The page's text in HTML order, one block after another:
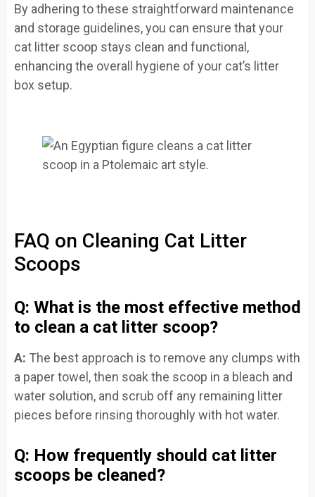
By adhering to these straightforward maintenance
and storage guidelines, you can ensure that your
cat litter scoop stays clean and functional,
enhancing the overall hygiene of your cat’s litter
box setup.
FAQ on Cleaning Cat Litter
Scoops
Q: What is the most effective method
to clean a cat litter scoop?
A: The best approach is to remove any clumps with
a paper towel, then soak the scoop in a bleach and
water solution, and scrub off any remaining litter
pieces before rinsing thoroughly with hot water.
Q: How frequently should cat litter
scoops be cleaned?